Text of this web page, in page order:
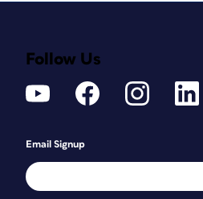
Follow Us
Email Signup